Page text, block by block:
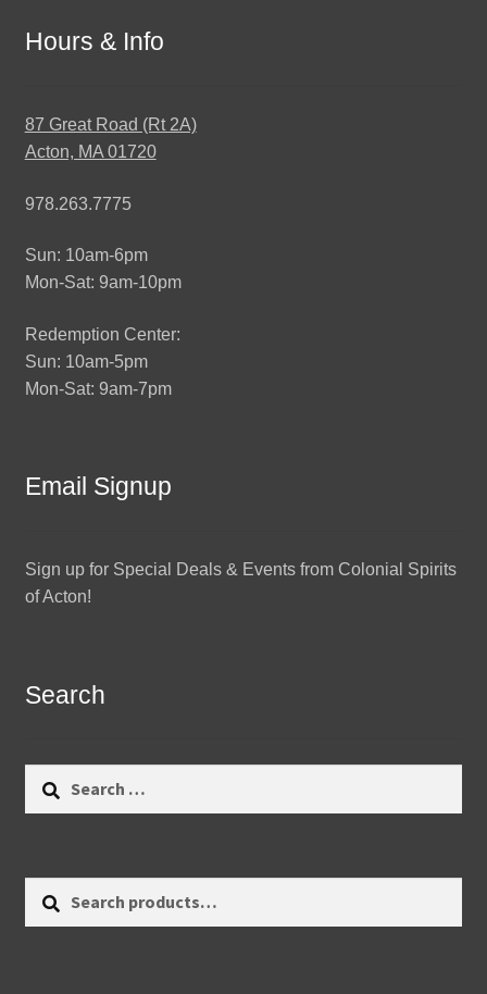
Hours & Info
87 Great Road (Rt 2A)
Acton, MA 01720
978.263.7775
Sun: 10am-6pm
Mon-Sat: 9am-10pm
Redemption Center:
Sun: 10am-5pm
Mon-Sat: 9am-7pm
Email Signup
Sign up for Special Deals & Events from Colonial Spirits
of Acton!
Search